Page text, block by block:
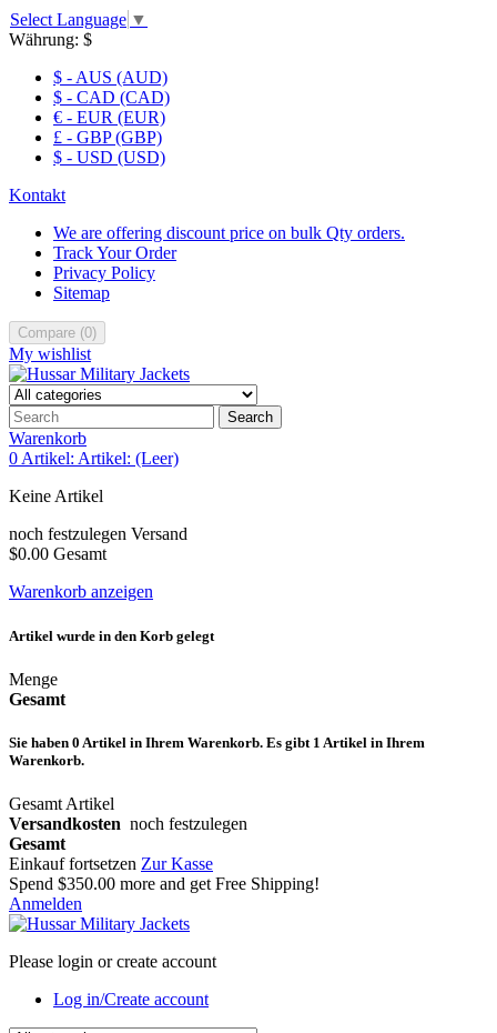
Select Language ▼
Währung: $
$ - AUS (AUD)
$ - CAD (CAD)
€ - EUR (EUR)
£ - GBP (GBP)
$ - USD (USD)
Kontakt
We are offering discount price on bulk Qty orders.
Track Your Order
Privacy Policy
Sitemap
Compare (0)
My wishlist
Search
Warenkorb
0 Artikel: Artikel: (Leer)
Keine Artikel
noch festzulegen Versand
$0.00 Gesamt
Warenkorb anzeigen
Artikel wurde in den Korb gelegt
Menge
Gesamt
Sie haben 0 Artikel in Ihrem Warenkorb. Es gibt 1 Artikel in Ihrem
Warenkorb.
Gesamt Artikel
Versandkosten noch festzulegen
Gesamt
Einkauf fortsetzen Zur Kasse
Spend $350.00 more and get Free Shipping!
Anmelden
Please login or create account
Log in/Create account